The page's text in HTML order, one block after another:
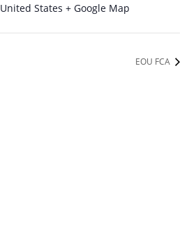
United States + Google Map
EOU FCA